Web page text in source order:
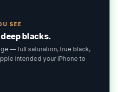
SEE
blacks.
— full saturation, true black,
intended your iPhone to